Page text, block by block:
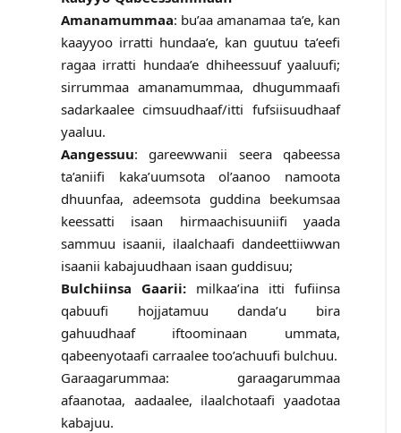
Amanamummaa: bu’aa amanamaa ta’e, kan
kaayyoo irratti hundaa’e, kan guutuu ta’eefi
ragaa irratti hundaa’e dhiheessuuf yaaluufi;
sirrummaa amanamummaa, dhugummaafi
sadarkaalee cimsuudhaaf/itti fufsiisuudhaaf
yaaluu.
Aangessuu: gareewwanii seera qabeessa
ta’aniifi kaka’uumsota ol’aanoo namoota
dhuunfaa, adeemsota guddina beekumsaa
keessatti isaan hirmaachisuuniifi yaada
sammuu isaanii, ilaalchaafi dandeettiiwwan
isaanii kabajuudhaan isaan guddisuu;
Bulchiinsa Gaarii:milkaa’ina itti fufiinsa
qabuufi hojjatamuu danda’u bira
gahuudhaaf iftoominaan ummata,
qabeenyotaafi carraalee too’achuufi bulchuu.
Garaagarummaa: garaagarummaa
afaanotaa, aadaalee, ilaalchotaafi yaadotaa
kabajuu.